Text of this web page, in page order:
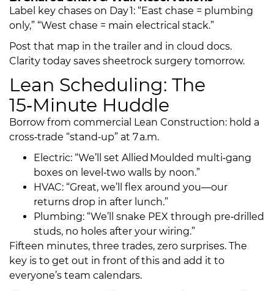
Label key chases on Day 1: “East chase = plumbing
only,” “West chase = main electrical stack.”
Post that map in the trailer and in cloud docs.
Clarity today saves sheetrock surgery tomorrow.
Lean Scheduling: The
15‑Minute Huddle
Borrow from commercial Lean Construction: hold a
cross‑trade “stand‑up” at 7 a.m.
Electric: “We’ll set Allied Moulded multi‑gang
boxes on level‑two walls by noon.”
HVAC: “Great, we’ll flex around you—our
returns drop in after lunch.”
Plumbing: “We’ll snake PEX through pre‑drilled
studs, no holes after your wiring.”
Fifteen minutes, three trades, zero surprises. The
key is to get out in front of this and add it to
everyone’s team calendars.